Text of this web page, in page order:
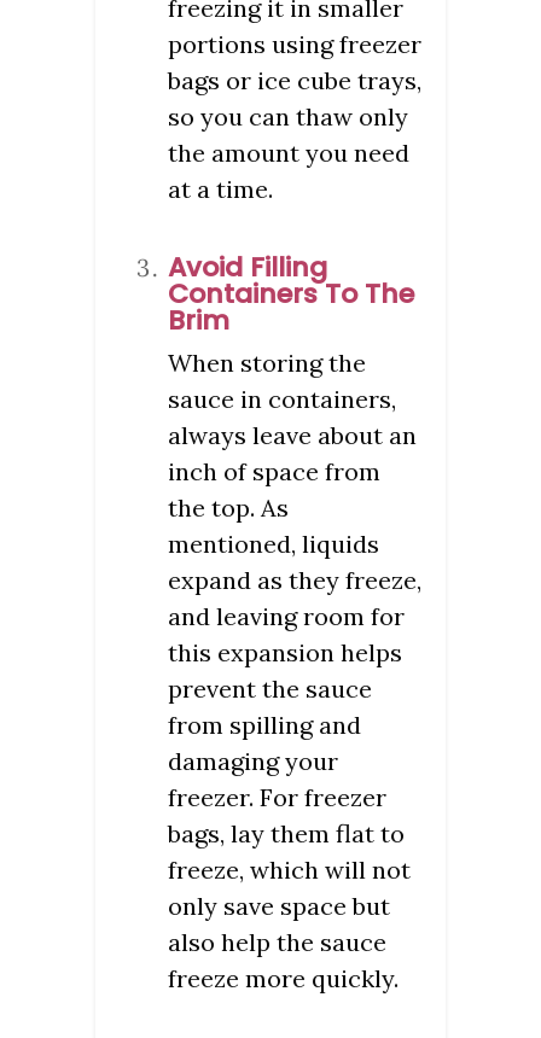
freezing it in smaller
portions using freezer
bags or ice cube trays,
so you can thaw only
the amount you need
at a time.
Avoid Filling
Containers To The
Brim
When storing the
sauce in containers,
always leave about an
inch of space from
the top. As
mentioned, liquids
expand as they freeze,
and leaving room for
this expansion helps
prevent the sauce
from spilling and
damaging your
freezer. For freezer
bags, lay them flat to
freeze, which will not
only save space but
also help the sauce
freeze more quickly.